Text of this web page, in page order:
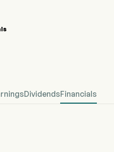
DividendsFinancials